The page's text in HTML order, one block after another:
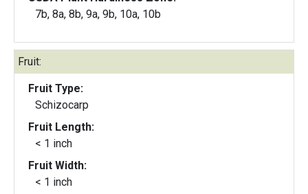
7b, 8a, 8b, 9a, 9b, 10a, 10b
Fruit:
Fruit Type:
Schizocarp
Fruit Length:
< 1 inch
Fruit Width:
< 1 inch